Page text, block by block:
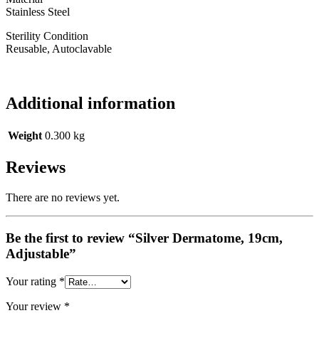
Stainless Steel
Sterility Condition
Reusable, Autoclavable
Additional information
Weight 0.300 kg
Reviews
There are no reviews yet.
Be the first to review “Silver Dermatome, 19cm,
Adjustable”
Your rating *
Your review *